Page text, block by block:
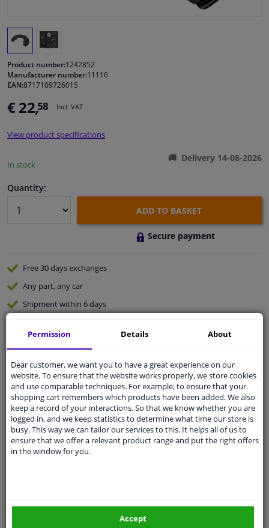
Windscreens & accessories
Cleaning & protection
Sensors & electronics
Product number:1242852
Manufacturer number:11116
EAN:8717109726015
€ 22,58 Incl. VAT
View product specifications
In stock
Delivery 14-08-2026
Quantity:
ADD TO BASKET
Secure payment
Free 30 daysexchanges
Any part, any car
Shipment within 6 days
Ask your question at our product specialists.
Questions And Answers.
Fit guarantee, show parts suitable for your vehicle.
Enter your number plate
Permission Details About
Dear customer, we want you to have a great experience on our
website. To ensure that the website works properly, we store cookies
and use comparable techniques. For example, to ensure that your
shopping cart remembers which products have been added. We also
keep a record of your interactions. So that we know whether you are
logged in, and we keep statistics to determine what time our store is
busy. This way we can tailor our services to this. It helps all of us to
ensure that we offer a relevant product range and put the right offers
in the window for you.
Accept